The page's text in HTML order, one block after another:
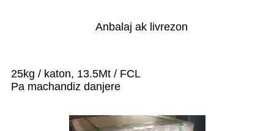
Anbalaj ak livrezon
25kg / katon, 13.5Mt / FCL
Pa machandiz danjere